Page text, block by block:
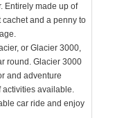
Entirely made up of
and a penny to
or Glacier 3000,
round. Glacier 3000
and adventure
activities available.
car ride and enjoy